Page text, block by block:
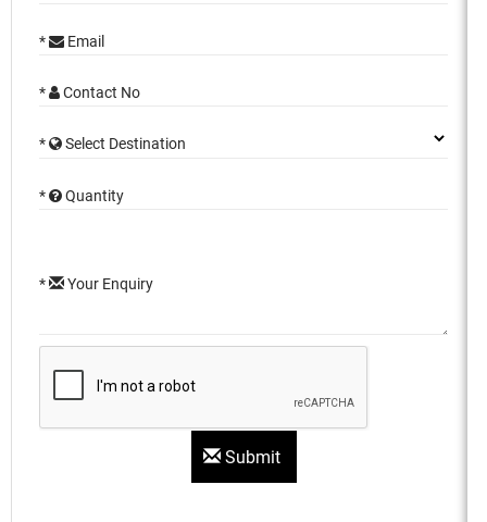
* Email
* Contact No
* Select Destination
* Quantity
* Your Enquiry
Submit